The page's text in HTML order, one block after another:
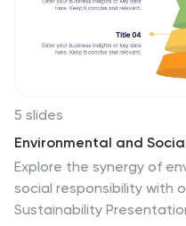
5 slides
Environmental and
Explore the synergy of
social responsibility with
Sustainability